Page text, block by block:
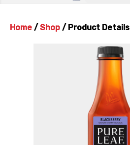
Home / Shop / Product Details